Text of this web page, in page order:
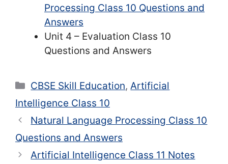
Processing Class 10 Questions and
Answers
Unit 4 – Evaluation Class 10
Questions and Answers
Categories
CBSE Skill Education, Artificial
Intelligence Class 10
Natural Language Processing Class 10
Questions and Answers
Artificial Intelligence Class 11 Notes